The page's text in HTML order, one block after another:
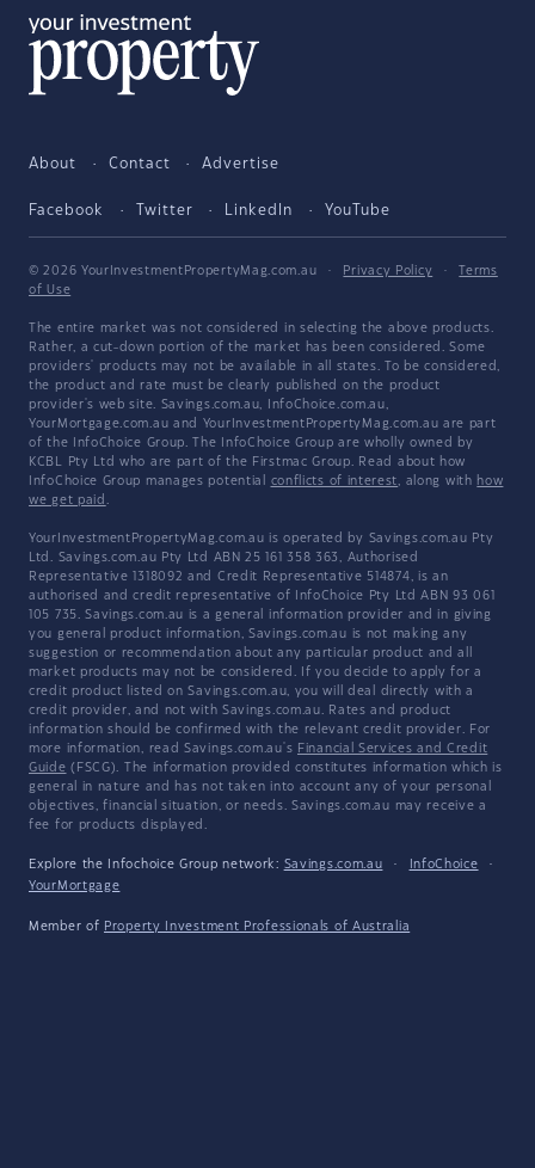
About Contact Advertise
Facebook Twitter LinkedIn YouTube
© 2026 YourInvestmentPropertyMag.com.au · Privacy Policy ·
Terms
of Use
The entire market was not considered in selecting the above products.
Rather, a cut-down portion of the market has been considered. Some
providers' products may not be available in all states. To be considered,
the product and rate must be clearly published on the product
provider's web site. Savings.com.au, InfoChoice.com.au,
YourMortgage.com.au and YourInvestmentPropertyMag.com.au are part
of the InfoChoice Group. The InfoChoice Group are wholly owned by
KCBL Pty Ltd who are part of the Firstmac Group. Read about how
InfoChoice Group manages potential conflicts of interest, along with how
we get paid .
YourInvestmentPropertyMag.com.au is operated by Savings.com.au Pty
Ltd. Savings.com.au Pty Ltd ABN 25 161 358 363, Authorised
Representative 1318092 and Credit Representative 514874, is an
authorised and credit representative of InfoChoice Pty Ltd ABN 93 061
105 735. Savings.com.au is a general information provider and in giving
you general product information, Savings.com.au is not making any
suggestion or recommendation about any particular product and all
market products may not be considered. If you decide to apply for a
credit product listed on Savings.com.au, you will deal directly with a
credit provider, and not with Savings.com.au. Rates and product
information should be confirmed with the relevant credit provider. For
more information, read Savings.com.au's Financial Services and Credit
Guide (FSCG). The information provided constitutes information which is
general in nature and has not taken into account any of your personal
objectives, financial situation, or needs. Savings.com.au may receive a
fee for products displayed.
Explore the Infochoice Group network: Savings.com.au · InfoChoice
·
YourMortgage
Member of Property Investment Professionals of Australia